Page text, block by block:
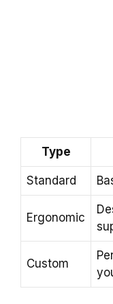
Type
Standard
Ergonomic
Custom